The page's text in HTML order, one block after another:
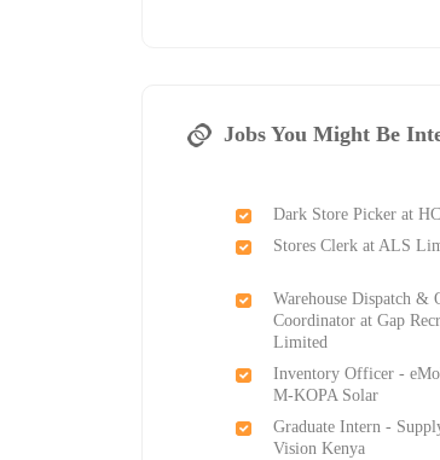
Jobs You Might Be
Dark Store Picker at
Stores Clerk at ALS
Warehouse Dispatch &
Coordinator at Gap
Limited
Inventory Officer -
M-KOPA Solar
Graduate Intern -
Vision Kenya